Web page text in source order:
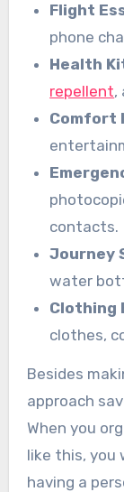
Flight
phone
Health
repellent,
Comfort
contacts.
Journey
water
Clothing
clothes,
Besides
approach
When you
like this, you
having a